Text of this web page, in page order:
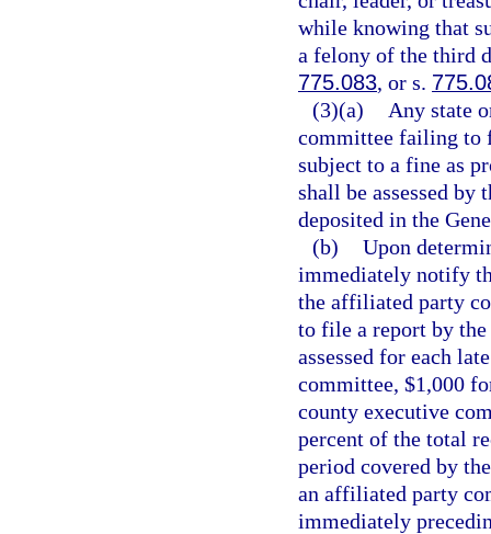
while knowing that
a felony of the third
775.083, or s.
(3)(a)
Any state
committee failing to
subject to a fine as
shall be assessed
deposited in the
(b) Upon
immediately notify
the affiliated party
to file a report by the
assessed for each
committee, $1,000
county executive
percent of the total
period covered by
an affiliated party
immediately